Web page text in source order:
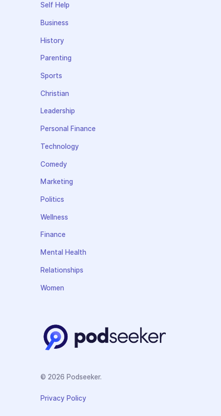
Self Help
Business
History
Parenting
Sports
Christian
Leadership
Personal Finance
Technology
Comedy
Marketing
Politics
Wellness
Finance
Mental Health
Relationships
Women
© 2026 Podseeker.
Privacy Policy